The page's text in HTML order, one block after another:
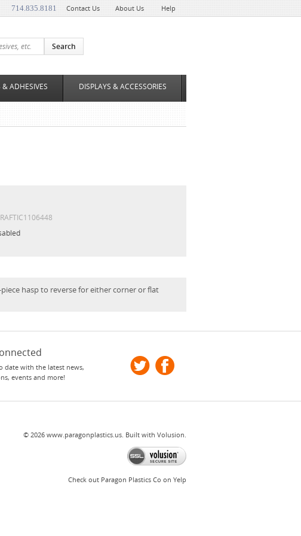
714.835.8181 Contact Us About Us Help
& ADHESIVES DISPLAYS & ACCESSORIES
hasp to reverse for either corner or flat
date with the latest news,
events and more!
© 2026 www.paragonplastics.us. Built with Volusion.
Check out Paragon Plastics Co on Yelp